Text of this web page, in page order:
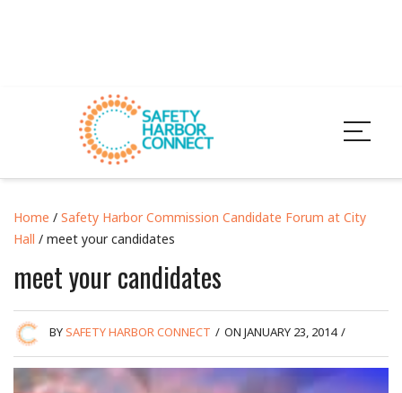
Home / Safety Harbor Commission Candidate Forum at City
Hall / meet your candidates
meet your candidates
BYSAFETY HARBOR CONNECT / ON JANUARY 23, 2014 /